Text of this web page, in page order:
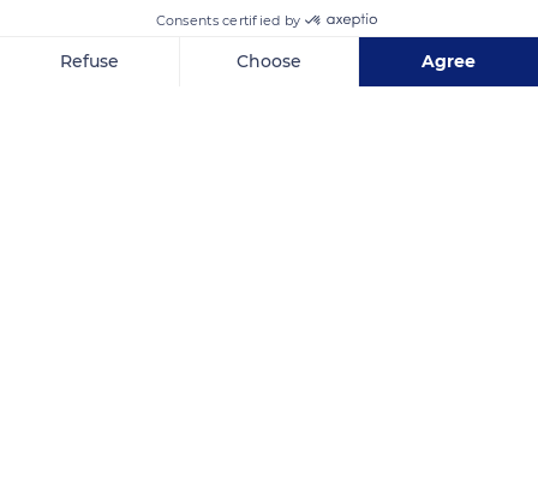
Consents certified by
Refuse Choose Agree